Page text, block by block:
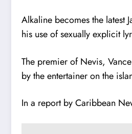
Alkaline becomes the latest
his use of sexually explicit
The premier of Nevis,
by the entertainer on the
In a report by Caribbean